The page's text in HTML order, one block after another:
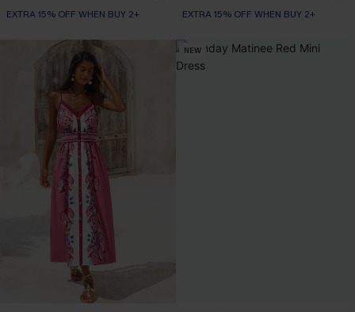
EXTRA 15% OFF WHEN BUY 2+ EXTRA 15% OFF WHEN BUY 2+
NEW